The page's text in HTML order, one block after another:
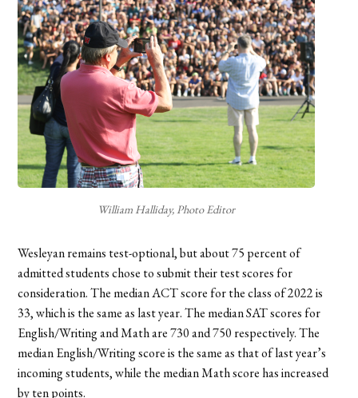
William Halliday, Photo Editor
Wesleyan remains test-optional, but about 75 percent of
admitted students chose to submit their test scores for
consideration. The median ACT score for the class of 2022 is
33, which is the same as last year. The median SAT scores for
English/Writing and Math are 730 and 750 respectively. The
median English/Writing score is the same as that of last year’s
incoming students, while the median Math score has increased
by ten points.